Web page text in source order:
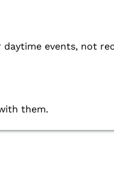
daytime events, not
them.